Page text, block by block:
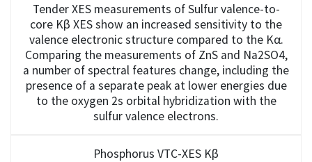
Tender XES measurements of Sulfur valence-to-
core Kβ XES show an increased sensitivity to the
valence electronic structure compared to the Kα.
Comparing the measurements of ZnS and Na2SO4,
a number of spectral features change, including the
presence of a separate peak at lower energies due
to the oxygen 2s orbital hybridization with the
sulfur valence electrons.
Phosphorus VTC-XES Kβ